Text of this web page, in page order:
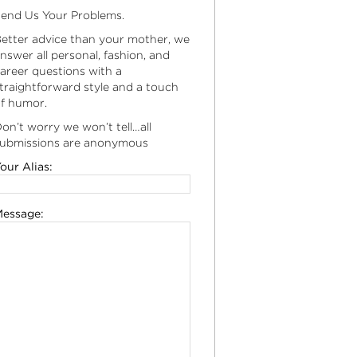
Us Your Problems.
advice than your mother, we
all personal, fashion, and
questions with a
style and a touch
humor.
worry we won’t tell…all
are anonymous
Alias: